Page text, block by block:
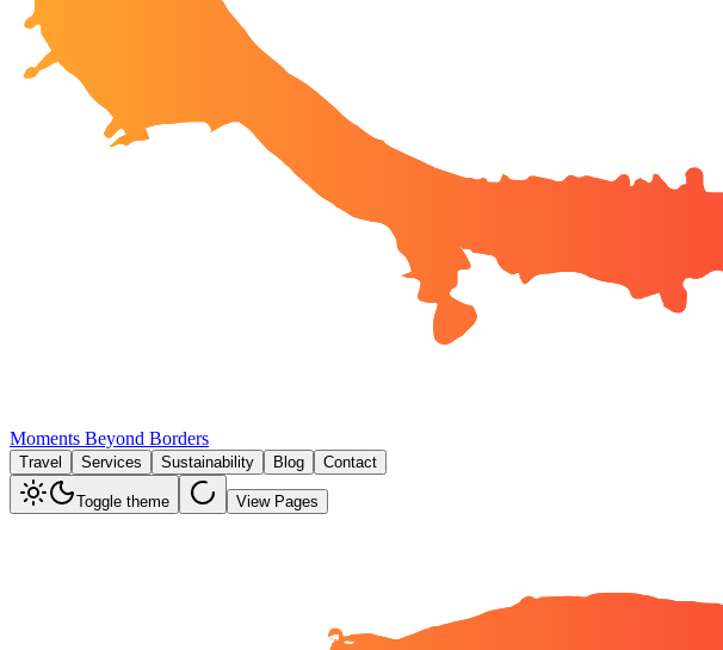
Moments Beyond Borders
Travel Services Sustainability Blog Contact
Toggle theme View Pages